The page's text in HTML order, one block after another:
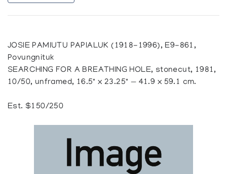
JOSIE PAMIUTU PAPIALUK (1918-1996), E9-861,
Povungnituk
SEARCHING FOR A BREATHING HOLE, stonecut, 1981,
10/50, unframed, 16.5" x 23.25" — 41.9 x 59.1 cm.
Est. $150/250